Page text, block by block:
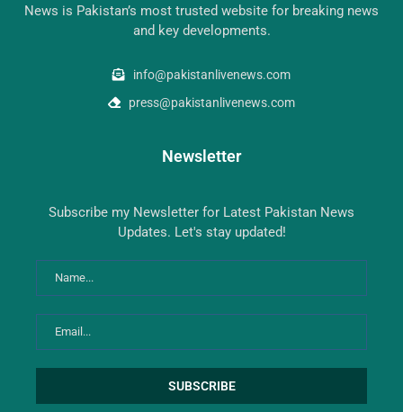
News is Pakistan’s most trusted website for breaking news
and key developments.
info@pakistanlivenews.com
press@pakistanlivenews.com
Newsletter
Subscribe my Newsletter for Latest Pakistan News
Updates. Let's stay updated!